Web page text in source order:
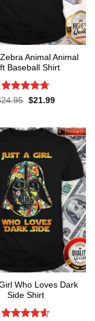
Animal Animal
Baseball Shirt
Rated4.67
24.95 Original
$21.99Current
Who Loves Dark
Side Shirt